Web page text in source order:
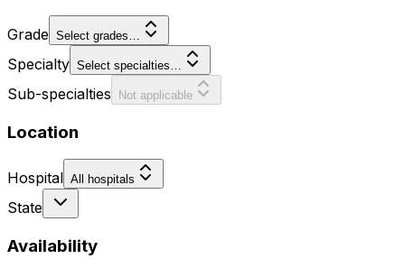
Grade Select grades…
Specialty Select specialties…
Sub-specialties Not applicable
Location
Hospital All hospitals
State
Availability